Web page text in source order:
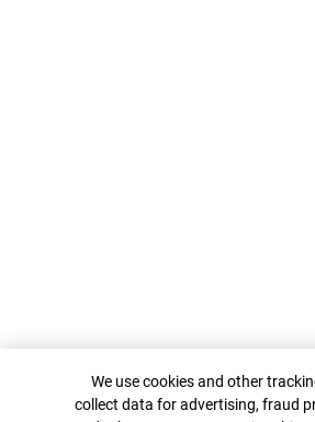
Cookie Banner
We use cookies and other
collect data for advertising, fraud